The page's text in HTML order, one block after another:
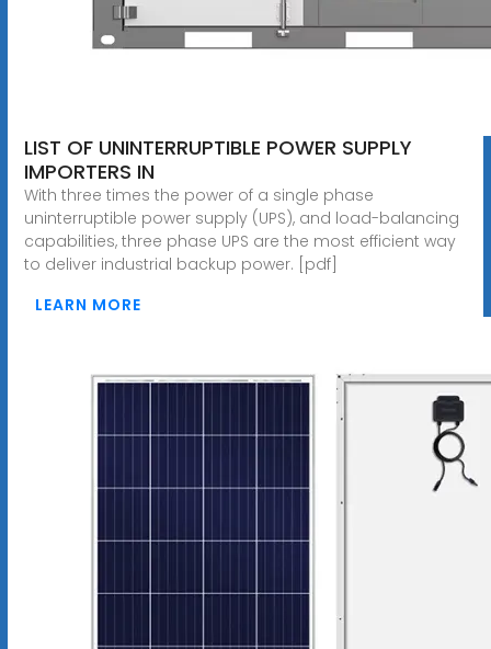
LIST OF UNINTERRUPTIBLE POWER SUPPLY
IMPORTERS IN
With three times the power of a single phase
uninterruptible power supply (UPS), and load-balancing
capabilities, three phase UPS are the most efficient way
to deliver industrial backup power. [pdf]
LEARN MORE